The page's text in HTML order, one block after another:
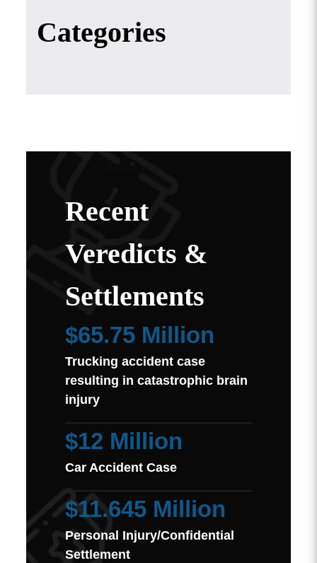
Categories
Recent
Veredicts &
Settlements
$65.75 Million
Trucking accident case
resulting in catastrophic brain
injury
$12 Million
Car Accident Case
$11.645 Million
Personal Injury/Confidential
Settlement